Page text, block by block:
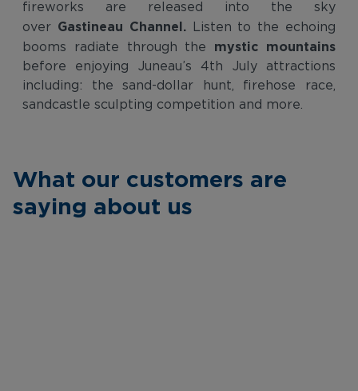
fireworks are released into the sky
over Gastineau Channel.Listen to the echoing
booms radiate through the mystic mountains
before enjoying Juneau’s 4th July attractions
including: the sand-dollar hunt, firehose race,
sandcastle sculpting competition and more.
What our customers are
saying about us